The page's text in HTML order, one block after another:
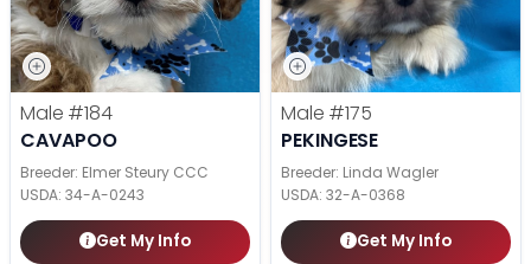
Male #184
CAVAPOO
Breeder: Elmer Steury CCC
USDA: 34-A-0243
Get My Info
Male #175
PEKINGESE
Breeder: Linda Wagler
USDA: 32-A-0368
Get My Info